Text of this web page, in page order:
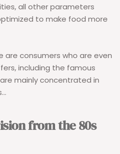
all other parameters
to make food more
are consumers who are even
including the famous
mainly concentrated in
from the 80s